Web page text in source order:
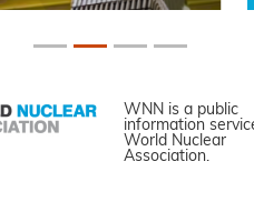
WNN is a public
information
World Nuclear
Association.